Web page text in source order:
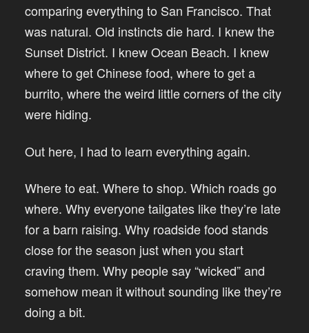
comparing everything to San Francisco. That
was natural. Old instincts die hard. I knew the
Sunset District. I knew Ocean Beach. I knew
where to get Chinese food, where to get a
burrito, where the weird little corners of the city
were hiding.
Out here, I had to learn everything again.
Where to eat. Where to shop. Which roads go
where. Why everyone tailgates like they’re late
for a barn raising. Why roadside food stands
close for the season just when you start
craving them. Why people say “wicked” and
somehow mean it without sounding like they’re
doing a bit.